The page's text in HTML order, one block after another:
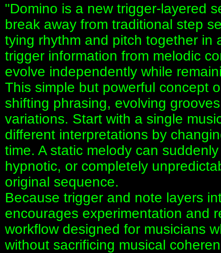
"Domino is a new trigger-layered
break away from traditional step
tying rhythm and pitch together in
trigger information from melodic
evolve independently while
This simple but powerful concept
shifting phrasing, evolving
variations. Start with a single
different interpretations by
time. A static melody can
hypnotic, or completely
original sequence.
Because trigger and note layers
encourages experimentation and
workflow designed for musicians
without sacrificing musical